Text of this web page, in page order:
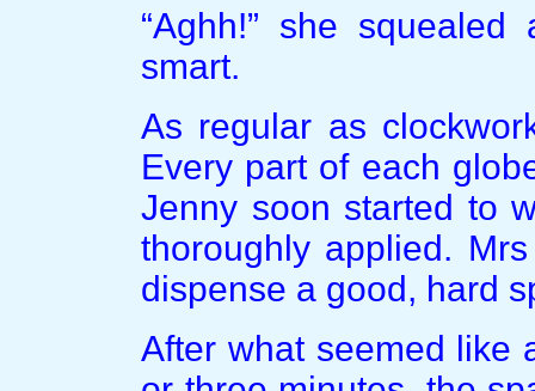
“Aghh!” she
smart.
As regular as
Every part of each
Jenny soon started to
thoroughly applied.
dispense a good, hard
After what seemed like